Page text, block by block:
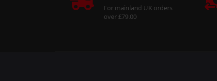
For mainland UK orders
over £79.00